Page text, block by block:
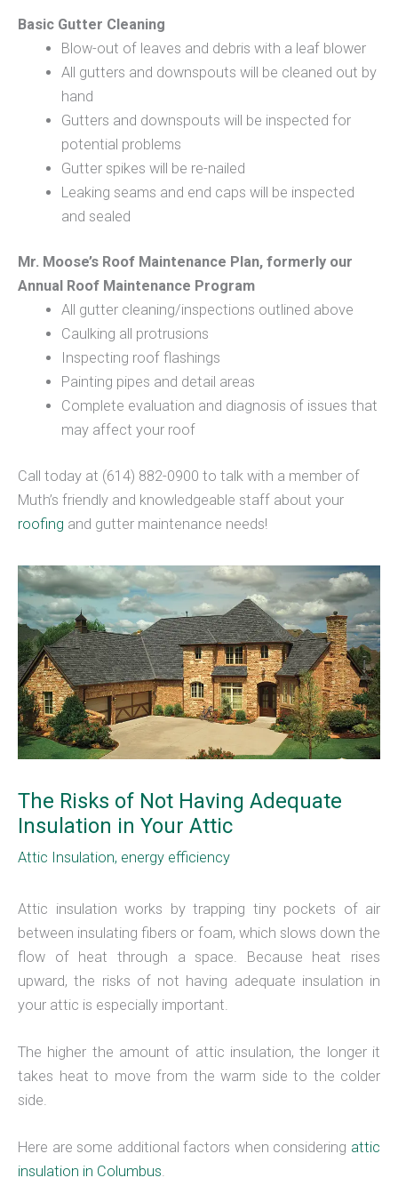
Basic Gutter Cleaning
Blow-out of leaves and debris with a leaf blower
All gutters and downspouts will be cleaned out by
hand
Gutters and downspouts will be inspected for
potential problems
Gutter spikes will be re-nailed
Leaking seams and end caps will be inspected
and sealed
Mr. Moose’s Roof Maintenance Plan, formerly our
Annual Roof Maintenance Program
All gutter cleaning/inspections outlined above
Caulking all protrusions
Inspecting roof flashings
Painting pipes and detail areas
Complete evaluation and diagnosis of issues that
may affect your roof
Call today at (614) 882-0900 to talk with a member of
Muth’s friendly and knowledgeable staff about your
roofing and gutter maintenance needs!
The Risks of Not Having Adequate
Insulation in Your Attic
Attic Insulation, energy efficiency
Attic insulation works by trapping tiny pockets of air
between insulating fibers or foam, which slows down the
flow of heat through a space. Because heat rises
upward, the risks of not having adequate insulation in
your attic is especially important.
The higher the amount of attic insulation, the longer it
takes heat to move from the warm side to the colder
side.
Here are some additional factors when considering attic
insulation in Columbus.